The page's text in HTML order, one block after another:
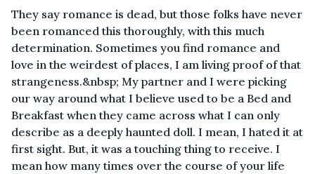
They say romance is dead, but those folks have never
been romanced this thoroughly, with this much
determination. Sometimes you find romance and
love in the weirdest of places, I am living proof of that
strangeness.&nbsp; My partner and I were picking
our way around what I believe used to be a Bed and
Breakfast when they came across what I can only
describe as a deeply haunted doll. I mean, I hated it at
first sight. But, it was a touching thing to receive. I
mean how many times over the course of your life